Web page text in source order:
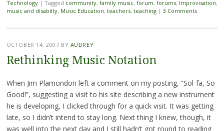
Technology | Tagged community, family music, forum, forums, Improvisation,
music and disabilty, Music Education, teachers, teaching | 3 Comments
OCTOBER 14, 2007 BY AUDREY
Rethinking Music Notation
When Jim Plamondon left a comment on my posting, “Sol-fa, So
Good!”, suggesting a visit to his site describing a new instrument
he is developing, I clicked through for a quick visit. It was getting
late, so I didn’t intend to stay long. Next thing I knew, though, it
was well into the next day and I still hadn’t got round to reading